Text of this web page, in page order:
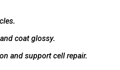
coat glossy.
and support cell repair.